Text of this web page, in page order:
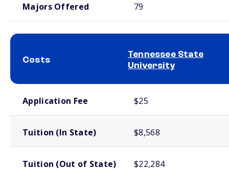
Majors Offered 79
Costs
Tennessee State
University
Application Fee $25
Tuition (In State) $8,568
Tuition (Out of State) $22,284